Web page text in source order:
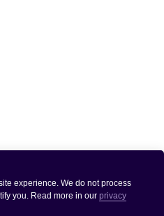
experience. We do not process
you. Read more in our privacy